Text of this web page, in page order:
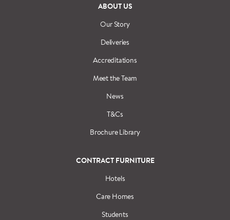
ABOUT US
Our Story
Deliveries
Accreditations
Meet the Team
News
T&Cs
Brochure Library
CONTRACT FURNITURE
Hotels
Care Homes
Students